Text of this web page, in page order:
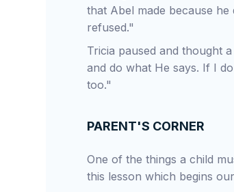
that Abel made because
refused."
Tricia paused and thought
and do what He says. If I
too."
PARENT'S CORNER
One of the things a child
this lesson which begins